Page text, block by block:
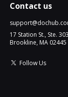
Contact us
17 Station St., Ste. 303
Brookline, MA 02445
Follow Us